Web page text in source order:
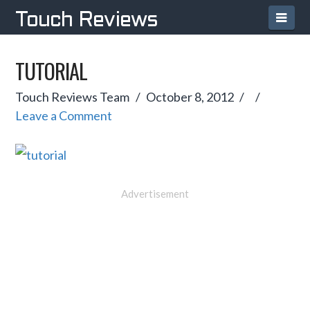
Touch Reviews
TUTORIAL
Touch Reviews Team
October 8, 2012
Leave a Comment
Advertisement